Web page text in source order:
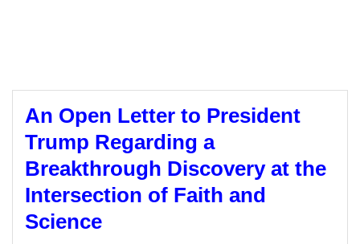
An Open Letter to President
Trump Regarding a
Breakthrough Discovery at the
Intersection of Faith and
Science